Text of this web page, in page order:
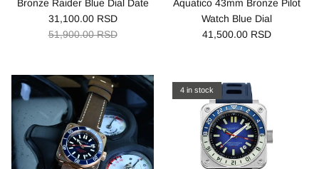
Bronze Raider Blue Dial Date
31,100.00 RSD
51,900.00 RSD
Aquatico 43mm Bronze Pilot
Watch Blue Dial
41,500.00 RSD
4 in stock